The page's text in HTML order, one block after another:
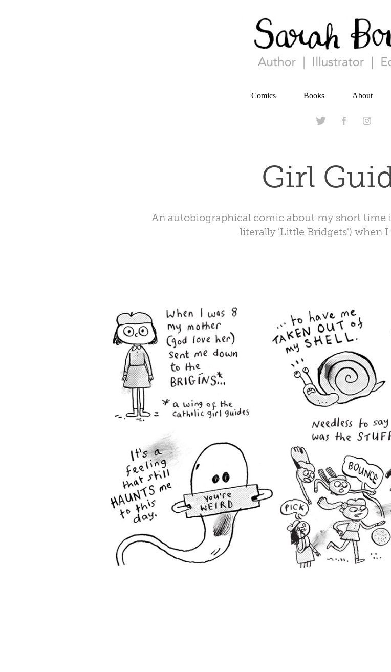
Comics Books About
Girl
An autobiographical comic about my short time
literally 'Little Bridgets') when I